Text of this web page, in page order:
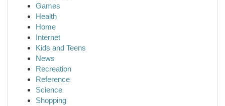
Games
Health
Home
Internet
Kids and Teens
News
Recreation
Reference
Science
Shopping